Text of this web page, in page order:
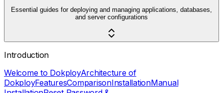
Essential guides for deploying and managing applications, databases,
and server configurations
Introduction
Welcome to DokployArchitecture of
DokployFeaturesComparisonInstallationManual